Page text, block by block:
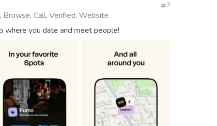
Browse, Call, Verified, Website
2
where you date and meet people!